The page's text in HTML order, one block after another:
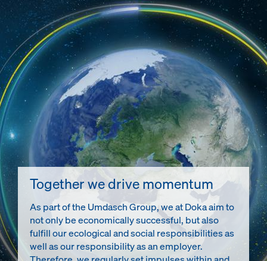
Together we drive momentum
As part of the Umdasch Group, we at Doka aim to
not only be economically successful, but also
fulfill our ecological and social responsibilities as
well as our responsibility as an employer.